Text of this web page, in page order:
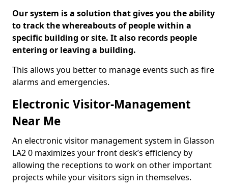
Our system is a solution that gives you the ability
to track the whereabouts of people within a
specific building or site. It also records people
entering or leaving a building.
This allows you better to manage events such as fire
alarms and emergencies.
Electronic Visitor-Management
Near Me
An electronic visitor management system in Glasson
LA2 0 maximizes your front desk’s efficiency by
allowing the receptions to work on other important
projects while your visitors sign in themselves.